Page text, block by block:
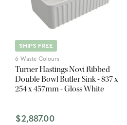
SHIPS FREE
6 Waste Colours
Turner Hastings Novi Ribbed
Double Bowl Butler Sink - 837 x
254 x 457mm - Gloss White
$2,887.00